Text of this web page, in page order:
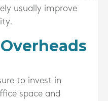
usually improve
to invest in
space and